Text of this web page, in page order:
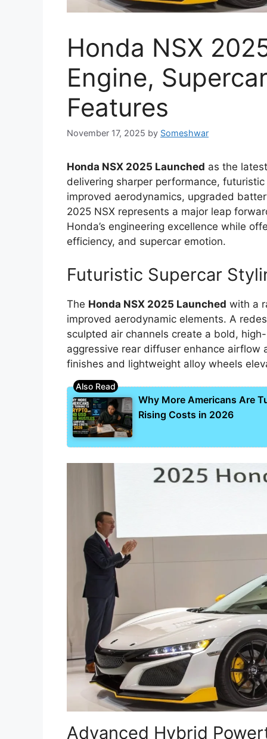
Honda NSX
Engine,
Features
November 17, 2025 by Someshwar
Honda NSX 2025 Launched as the
delivering sharper performance,
improved aerodynamics, upgraded
2025 NSX represents a major leap
Honda’s engineering excellence while
efficiency, and supercar emotion.
Futuristic Supercar
The Honda NSX 2025 Launched with a
improved aerodynamic elements. A
sculpted air channels create a bold,
aggressive rear diffuser enhance
finishes and lightweight alloy wheels
Why More Americans Are
Rising Costs in 2026
Advanced Hybrid